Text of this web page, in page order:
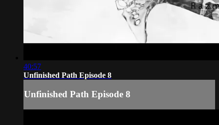
40:57
Unfinished Path Episode 8
Unfinished Path Episode 8